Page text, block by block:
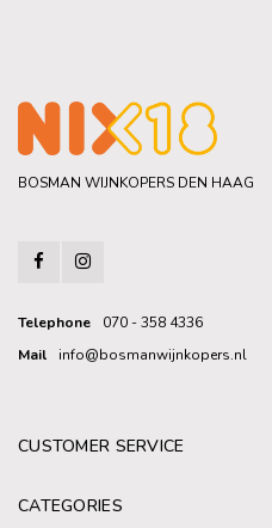
BOSMAN WIJNKOPERS DEN HAAG
Telephone
070 - 358 4336
Mail
info@bosmanwijnkopers.nl
CUSTOMER SERVICE
CATEGORIES